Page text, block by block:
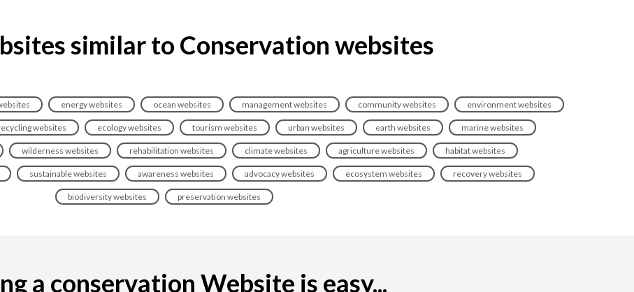
similar to Conservation websites
energy websites ocean websites management websites community websites environment websites
websites ecology websites tourism websites urban websites earth websites marine websites
wilderness websites rehabilitation websites climate websites agriculture websites habitat websites
sustainable websites awareness websites advocacy websites ecosystem websites recovery websites
biodiversity websites preservation websites
a conservation Website is easy...